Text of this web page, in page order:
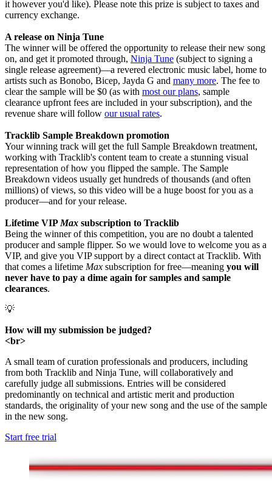
it however you'd like). Please note this prize is subject to taxes and
currency exchange.
A release on Ninja Tune
The winner will be offered the opportunity to release their new song
on, and get it promoted through, Ninja Tune (subject to signing a
single release agreement)—a revered electronic music label, home to
artists such as Bonobo, Bicep, Jayda G and many more. The fee to
clear the sample will be $0 (as with most our plans, sample
clearance upfront fees are included in your subscription), and the
revenue share will follow our usual rates.
Tracklib Sample Breakdown promotion
Your winning track will get the full Sample Breakdown treatment,
working with Tracklib's content team to create a stunning visual
representation of how you flipped the sample. The Sample
Breakdown videos usually get hundreds of thousands (and often
millions) of views, so this video will be a huge boost for you as a
producer—and for your release.
Lifetime VIP Max subscription to Tracklib
Being the winner of this competition, you are no doubt a talented
producer and sample flipper. So we would love to welcome you as a
VIP, and give you VIP support by a direct contact at Tracklib. With
that comes a lifetime Max subscription for free—meaning you will
never have to pay a dime again for samples and sample
clearances.
💡
How will my submission be judged?
<br>
A small team of curation professionals and producers, including
from both Tracklib and Ninja Tune, will collaboratively and
carefully judge all submissions. Entries will be considered
predominantly on technical and artistic merit and production
standards, the originality of your new song and the use of the sample
in the new song.
Start free trial